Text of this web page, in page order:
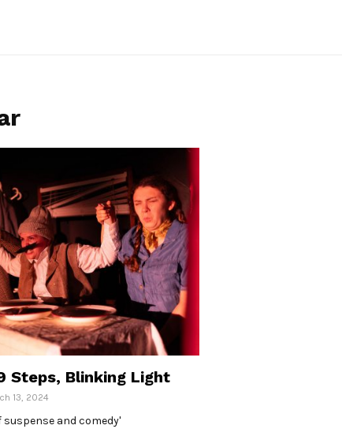
Steps, Blinking Light
13, 2024
and comedy'